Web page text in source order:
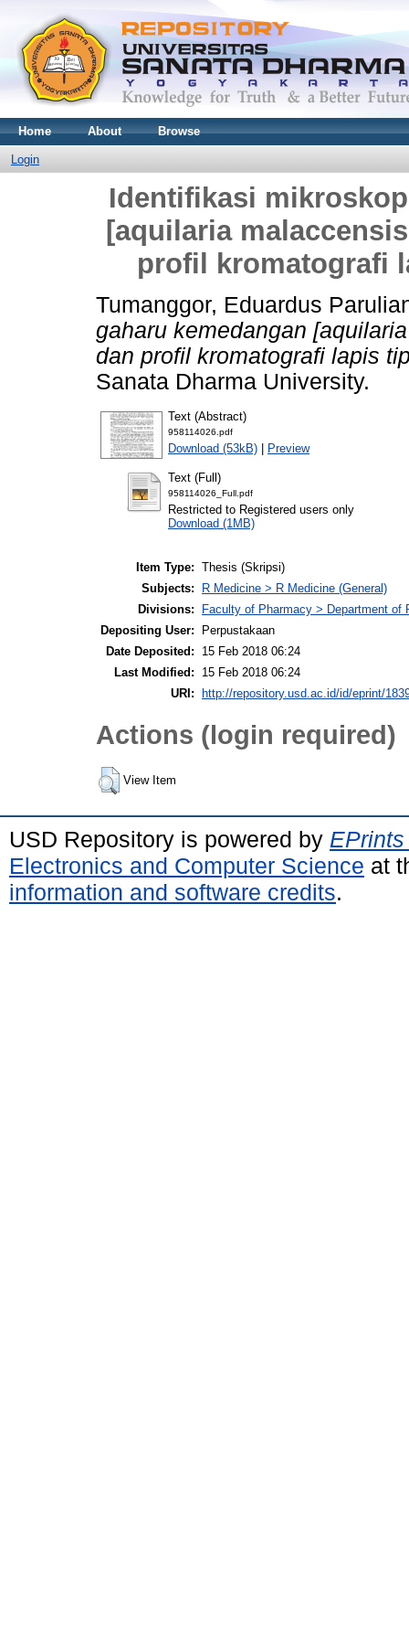
Home About Browse
Login
Identifikasi
[aquilaria
profil kromatografi
Tumanggor, Eduardus
gaharu kemedangan
dan profil kromatografi lapis
Sanata Dharma University.
Text (Abstract)
958114026.pdf
Download (53kB) | Preview
Text (Full)
958114026_Full.pdf
Restricted to Registered users only
Download (1MB)
Item Type: Thesis (Skripsi)
Subjects:
R Medicine > R Medicine (General)
Divisions:
Faculty of Pharmacy > Department of
Depositing User:
Perpustakaan
Date Deposited:
15 Feb 2018 06:24
Last Modified:
15 Feb 2018 06:24
URI:
http://repository.usd.ac.id/id/eprint/
Actions (login required)
View Item
USD Repository is powered by
Electronics and Computer Science at
information and software credits.